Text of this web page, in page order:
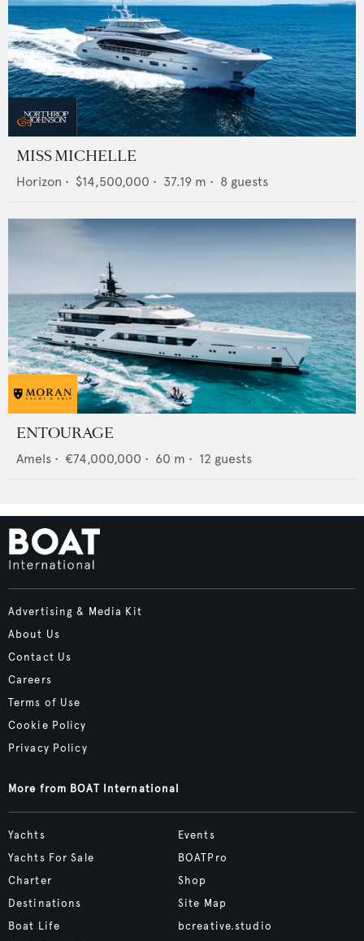
MISS MICHELLE
Horizon • $14,500,000 • 37.19 m • 8 guests
ENTOURAGE
Amels • €74,000,000 • 60 m • 12 guests
Advertising & Media Kit
About Us
Contact Us
Careers
Terms of Use
Cookie Policy
Privacy Policy
More from BOAT International
Yachts
Yachts For Sale
Charter
Destinations
Boat Life
Events
BOATPro
Shop
Site Map
bcreative.studio